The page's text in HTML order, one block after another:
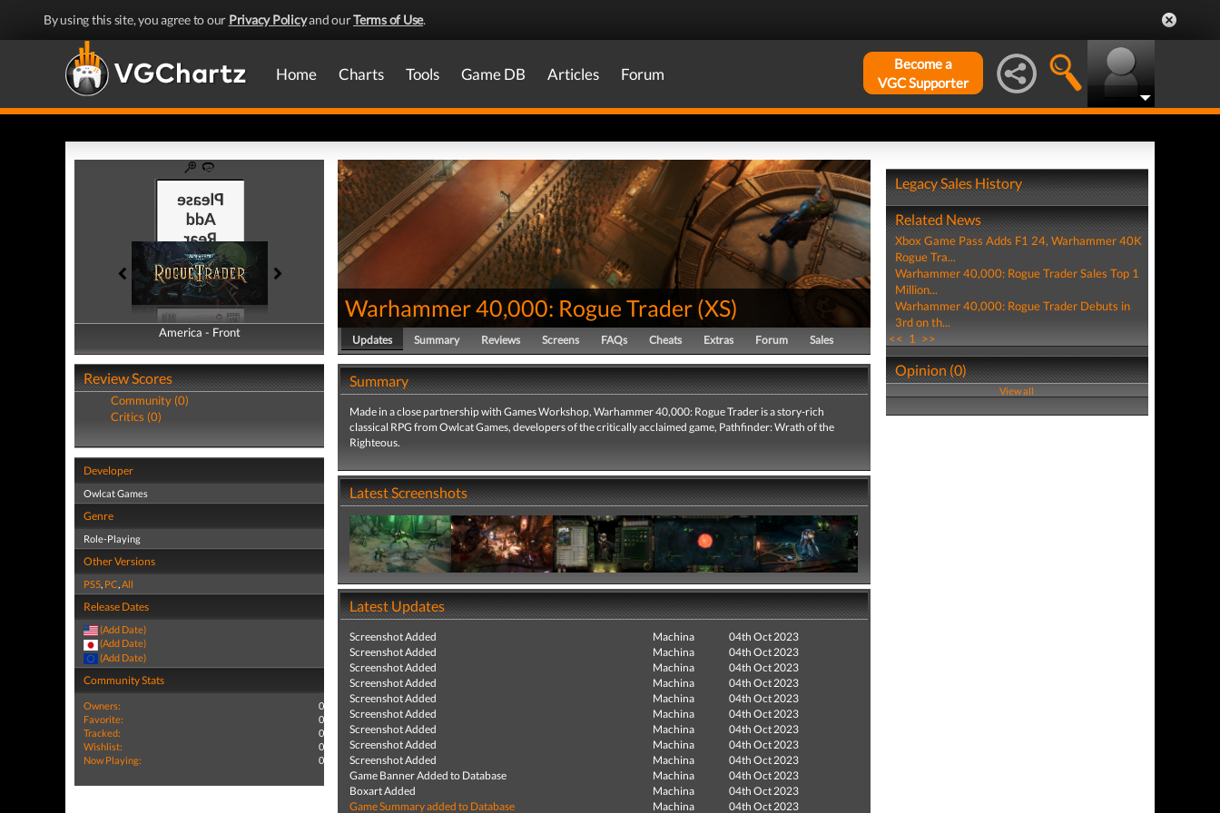
By using this site, you agree to our Privacy Policyand ourTerms of Use.
Home Charts Tools Game DB Articles Forum
Become a
VGC Supporter
America - Front
America - Back
Review Scores
Community (0)
Critics (0)
Developer
Owlcat Games
Genre
Role-Playing
Other Versions
PS5, PC,All
Release Dates
(Add Date)
(Add Date)
(Add Date)
Community Stats
Owners:
0
Favorite:
0
Tracked:
0
Wishlist:
0
Now Playing:
0
Warhammer 40,000: Rogue Trader (XS)
Updates Summary Reviews Screens FAQs Cheats Extras Forum Sales
Summary
Made in a close partnership with Games Workshop, Warhammer 40,000: Rogue Trader is a story-rich
classical RPG from Owlcat Games, developers of the critically acclaimed game, Pathfinder: Wrath of the
Righteous.
Latest Screenshots
Latest Updates
Screenshot Added Machina
04th Oct 2023
Screenshot Added
Machina
04th Oct 2023
Screenshot Added
Machina
04th Oct 2023
Screenshot Added
Machina
04th Oct 2023
Screenshot Added
Machina
04th Oct 2023
Screenshot Added
Machina
04th Oct 2023
Screenshot Added
Machina
04th Oct 2023
Screenshot Added
Machina
04th Oct 2023
Screenshot Added
Machina
04th Oct 2023
Game Banner Added to Database
Machina
04th Oct 2023
Boxart Added
Machina
04th Oct 2023
Game Summary added to Database
Machina 04th Oct 2023
Legacy Sales History
Related News
Xbox Game Pass Adds F1 24, Warhammer 40K
Rogue Tra...
Warhammer 40,000: Rogue Trader Sales Top 1
Million...
Warhammer 40,000: Rogue Trader Debuts in
3rd on th...
<< 1 >>
Opinion (0)
View all